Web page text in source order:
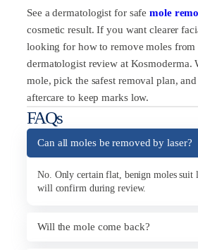
See a dermatologist for safemole
cosmetic result. If you want clearer
looking for how to remove moles from
dermatologist review at Kosmoderma.
mole, pick the safest removal plan,
aftercare to keep marks low.
FAQs
Can all moles be removed by laser?
No. Only certain flat, benign moles suit
will confirm during review.
Will the mole come back?